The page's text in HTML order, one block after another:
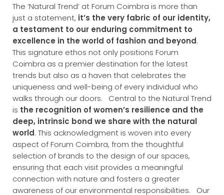
The ‘Natural Trend’ at Forum Coimbra is more than
just a statement, it’s the very fabric of our identity,
a testament to our enduring commitment to
excellence in the world of fashion and beyond.
This signature ethos not only positions Forum
Coimbra as a premier destination for the latest
trends but also as a haven that celebrates the
uniqueness and well-being of every individual who
walks through our doors.
Central to the Natural Trend
is the recognition of women’s resilience and the
deep, intrinsic bond we share with the natural
world. This acknowledgment is woven into every
aspect of Forum Coimbra, from the thoughtful
selection of brands to the design of our spaces,
ensuring that each visit provides a meaningful
connection with nature and fosters a greater
awareness of our environmental responsibilities.
Our